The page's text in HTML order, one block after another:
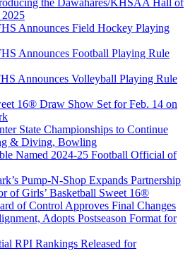
the Dawahares/KHSAA Hall of
2025
Announces Field Hockey Playing
Announces Football Playing Rule
Announces Volleyball Playing Rule
16® Draw Show Set for Feb. 14 on
State Championships to Continue
& Diving, Bowling
Named 2024-25 Football Official of
Pump-N-Shop Expands Partnership
of Girls’ Basketball Sweet 16®
of Control Approves Final Changes
Adopts Postseason Format for
RPI Rankings Released for